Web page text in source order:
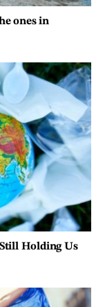
ones in
Holding Us